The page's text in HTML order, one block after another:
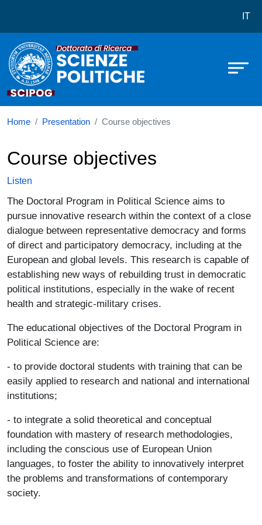
IT
Home Presentation Course objectives
Course objectives
Listen
The Doctoral Program in Political Science aims to
pursue innovative research within the context of a close
dialogue between representative democracy and forms
of direct and participatory democracy, including at the
European and global levels. This research is capable of
establishing new ways of rebuilding trust in democratic
political institutions, especially in the wake of recent
health and strategic-military crises.
The educational objectives of the Doctoral Program in
Political Science are:
- to provide doctoral students with training that can be
easily applied to research and national and international
institutions;
- to integrate a solid theoretical and conceptual
foundation with mastery of research methodologies,
including the conscious use of European Union
languages, to foster the ability to innovatively interpret
the problems and transformations of contemporary
society.